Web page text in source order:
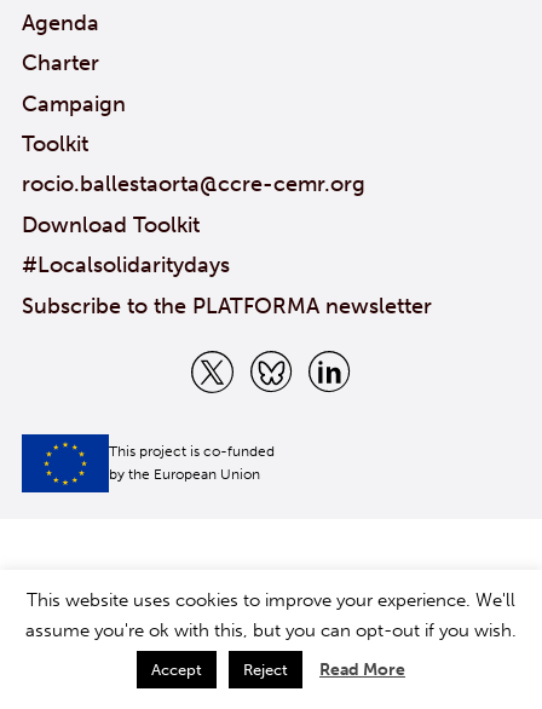
Agenda
Charter
Campaign
Toolkit
rocio.ballestaorta@ccre-cemr.org
Download Toolkit
#Localsolidaritydays
Subscribe to the PLATFORMA newsletter
This project is co-funded
by the European Union
This website uses cookies to improve your experience. We'll
assume you're ok with this, but you can opt-out if you wish.
Accept Reject Read More